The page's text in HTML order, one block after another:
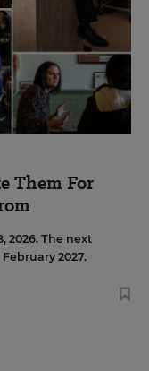
Them For
2026. The next
2027.